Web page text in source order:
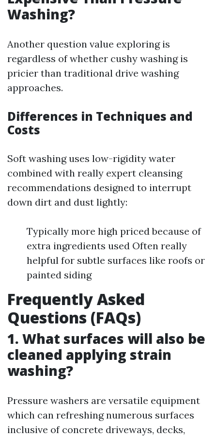
Washing?
Another question value exploring is
regardless of whether cushy washing is
pricier than traditional drive washing
approaches.
Differences in Techniques and
Costs
Soft washing uses low-rigidity water
combined with really expert cleansing
recommendations designed to interrupt
down dirt and dust lightly:
Typically more high priced because of
extra ingredients used Often really
helpful for subtle surfaces like roofs or
painted siding
Frequently Asked
Questions (FAQs)
1. What surfaces will also be
cleaned applying strain
washing?
Pressure washers are versatile equipment
which can refreshing numerous surfaces
inclusive of concrete driveways, decks,